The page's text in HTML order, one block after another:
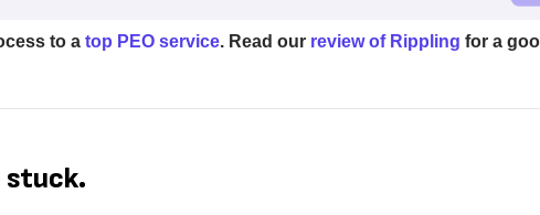
to a top PEO service. Read our review of Rippling for a
stuck.